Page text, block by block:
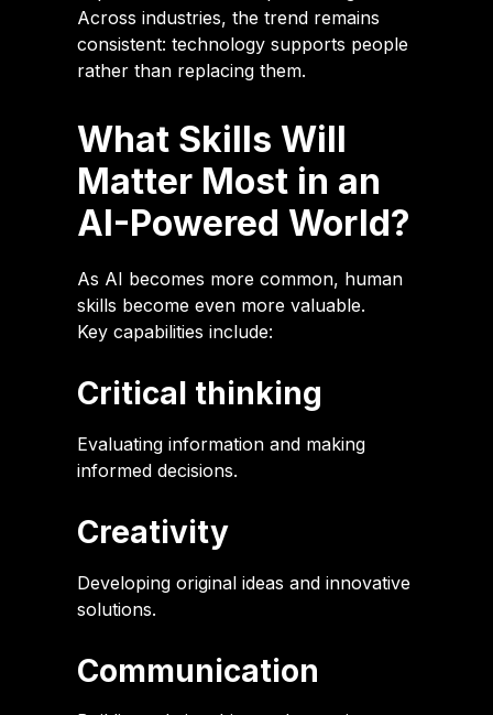
Across industries, the trend remains
consistent: technology supports people
rather than replacing them.
What Skills Will
Matter Most in an
AI-Powered World?
As AI becomes more common, human
skills become even more valuable.
Key capabilities include:
Critical thinking
Evaluating information and making
informed decisions.
Creativity
Developing original ideas and innovative
solutions.
Communication